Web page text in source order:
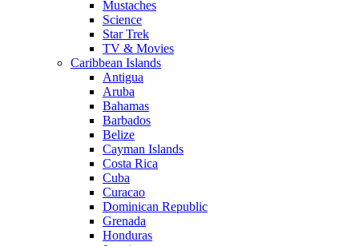
Mustaches
Science
Star Trek
TV & Movies
Caribbean Islands
Antigua
Aruba
Bahamas
Barbados
Belize
Cayman Islands
Costa Rica
Cuba
Curacao
Dominican Republic
Grenada
Honduras